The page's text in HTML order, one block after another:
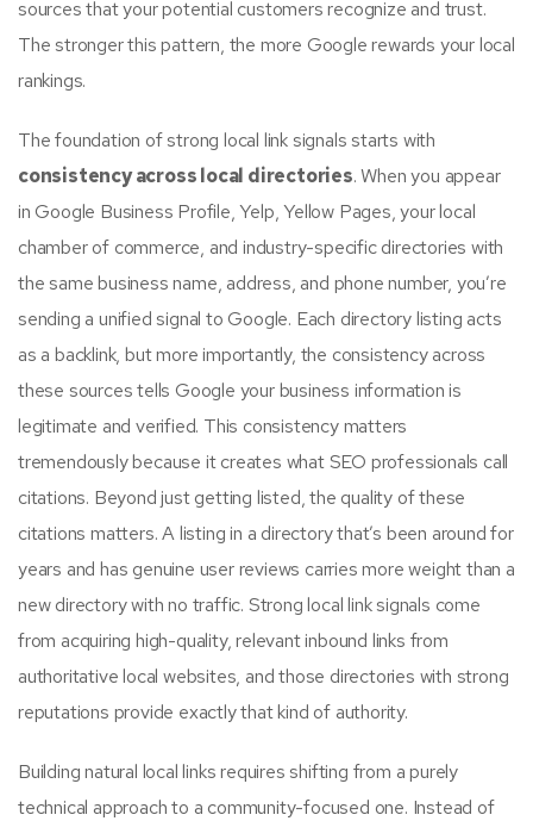
sources that your potential customers recognize and trust.
The stronger this pattern, the more Google rewards your local
rankings.
The foundation of strong local link signals starts with
consistency across local directories. When you appear
in Google Business Profile, Yelp, Yellow Pages, your local
chamber of commerce, and industry-specific directories with
the same business name, address, and phone number, you’re
sending a unified signal to Google. Each directory listing acts
as a backlink, but more importantly, the consistency across
these sources tells Google your business information is
legitimate and verified. This consistency matters
tremendously because it creates what SEO professionals call
citations. Beyond just getting listed, the quality of these
citations matters. A listing in a directory that’s been around for
years and has genuine user reviews carries more weight than a
new directory with no traffic. Strong local link signals come
from acquiring high-quality, relevant inbound links from
authoritative local websites, and those directories with strong
reputations provide exactly that kind of authority.
Building natural local links requires shifting from a purely
technical approach to a community-focused one. Instead of